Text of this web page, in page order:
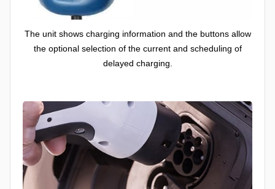
The unit shows charging information and the buttons allow
the optional selection of the current and scheduling of
delayed charging.